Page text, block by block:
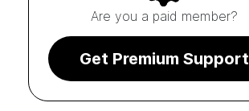
Are you a paid member?
Get Premium Support